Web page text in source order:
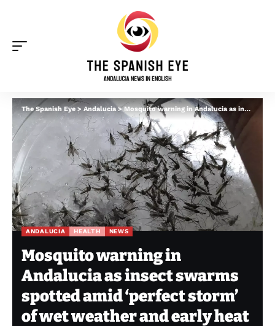
The Spanish Eye >Andalucia>Mosquito warning in Andalucia as insect swarms spotted amid ‘perfect storm’ of wet weather and early heat
ANDALUCIA HEALTH NEWS
Mosquito warning in
Andalucia as insect swarms
spotted amid ‘perfect storm’
of wet weather and early heat